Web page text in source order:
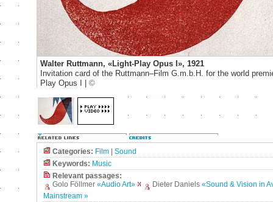
Walter Ruttmann, «Light-Play Opus I», 1921
Invitation card of the Ruttmann–Film G.m.b.H. for the world
Play Opus I | ©
Categories: Film
Sound
Keywords: Music
Relevant passages:
Golo Föllmer «Audio Art» Dieter Daniels «Sound & Vision in
Mainstream »